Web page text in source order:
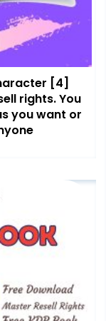
[4]
rights. You
you want or